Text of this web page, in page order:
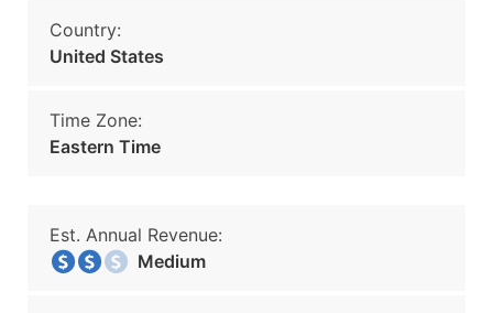
Country:
United States
Time Zone:
Eastern Time
Est. Annual Revenue:
Medium